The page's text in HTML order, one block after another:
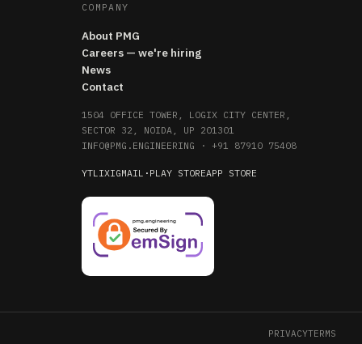
COMPANY
About PMG
Careers — we're hiring
News
Contact
1504 OFFICE TOWER, LOGIX CITY CENTER,
SECTOR 32, NOIDA, UP 201301
INFO@PMG.ENGINEERING · +91 87910 75408
YTLIXIGMAIL · PLAY STOREAPP STORE
PRIVACYTERMS